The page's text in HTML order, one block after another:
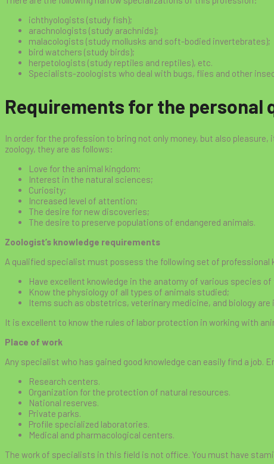
ichthyologists (study fish);
arachnologists (study arachnids);
malacologists (study mollusks and soft-bodied invertebrates);
bird watchers (study birds);
herpetologists (study reptiles and reptiles), etc.
Specialists-zoologists who deal with bugs, flies and other
Requirements for the personal
In order for the profession to bring not only money, but also
zoology, they are as follows:
Love for the animal kingdom;
Interest in the natural sciences;
Curiosity;
Increased level of attention;
The desire for new discoveries;
The desire to preserve populations of endangered animals.
Zoologist’s knowledge requirements
A qualified specialist must possess the following set of professional
Have excellent knowledge in the anatomy of various species
Know the physiology of all types of animals studied;
Items such as obstetrics, veterinary medicine, and biology
It is excellent to know the rules of labor protection in working with
Place of work
Any specialist who has gained good knowledge can easily find a
Research centers.
Organization for the protection of natural resources.
National reserves.
Private parks.
Profile specialized laboratories.
Medical and pharmacological centers.
The work of specialists in this field is not office. You must have